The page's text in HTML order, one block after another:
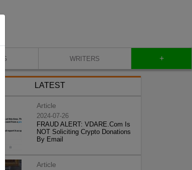
WRITERS +
LATEST
Article
2024-07-26
FRAUD ALERT: VDARE.Com Is
NOT Soliciting Crypto Donations
By Email
Article